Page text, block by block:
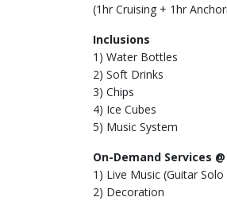
(1hr Cruising + 1hr
Inclusions
1) Water Bottles
2) Soft Drinks
3) Chips
4) Ice Cubes
5) Music System
On-Demand Services
1) Live Music (Guitar
2) Decoration